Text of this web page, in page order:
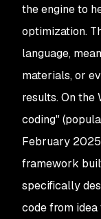
the engine to
optimization.
language,
materials, or
results. On the
coding"
February
framework
specifically
code from